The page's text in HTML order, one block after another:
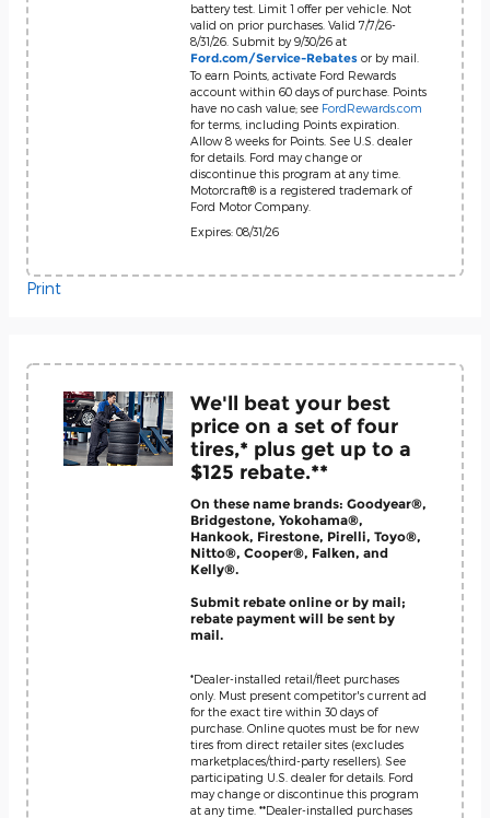
battery test. Limit 1 offer per vehicle. Not
valid on prior purchases. Valid 7/7/26-
8/31/26. Submit by 9/30/26 at
Ford.com/Service-Rebates or by mail.
To earn Points, activate Ford Rewards
account within 60 days of purchase. Points
have no cash value; see FordRewards.com
for terms, including Points expiration.
Allow 8 weeks for Points. See U.S. dealer
for details. Ford may change or
discontinue this program at any time.
Motorcraft® is a registered trademark of
Ford Motor Company.
Expires: 08/31/26
Print
We'll beat your best
price on a set of four
tires,* plus get up to a
$125 rebate.**
On these name brands: Goodyear®,
Bridgestone, Yokohama®,
Hankook, Firestone, Pirelli, Toyo®,
Nitto®, Cooper®, Falken, and
Kelly®.
Submit rebate online or by mail;
rebate payment will be sent by
mail.
*Dealer-installed retail/fleet purchases
only. Must present competitor's current ad
for the exact tire within 30 days of
purchase. Online quotes must be for new
tires from direct retailer sites (excludes
marketplaces/third-party resellers). See
participating U.S. dealer for details. Ford
may change or discontinue this program
at any time. **Dealer-installed purchases